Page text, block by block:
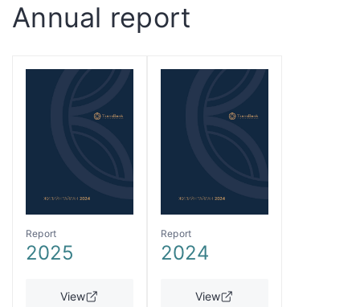
Annual report
Report
2025
View
Report
2024
View